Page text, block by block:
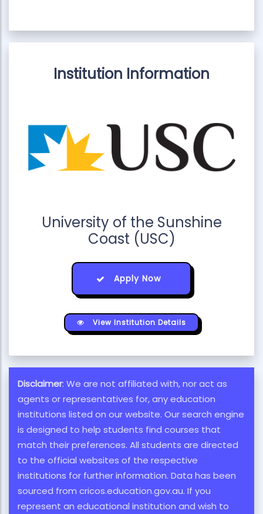
Institution Information
University of the Sunshine
Coast (USC)
Apply Now
View Institution Details
Disclaimer: We are not affiliated with, nor act as
agents or representatives for, any education
institutions listed on our website. Our search engine
is designed to help students find courses that
match their preferences. All students are directed
to the official websites of the respective
institutions for further information. Data has been
sourced from cricos.education.gov.au. If you
represent an educational institution and wish to